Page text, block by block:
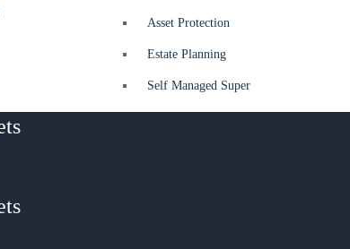
Asset Protection
Estate Planning
Self Managed Super